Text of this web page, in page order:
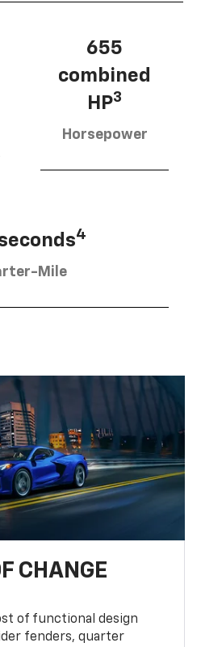
655
combined
HP3
Horsepower
4
Mile
CHANGE
of functional design
fenders, quarter